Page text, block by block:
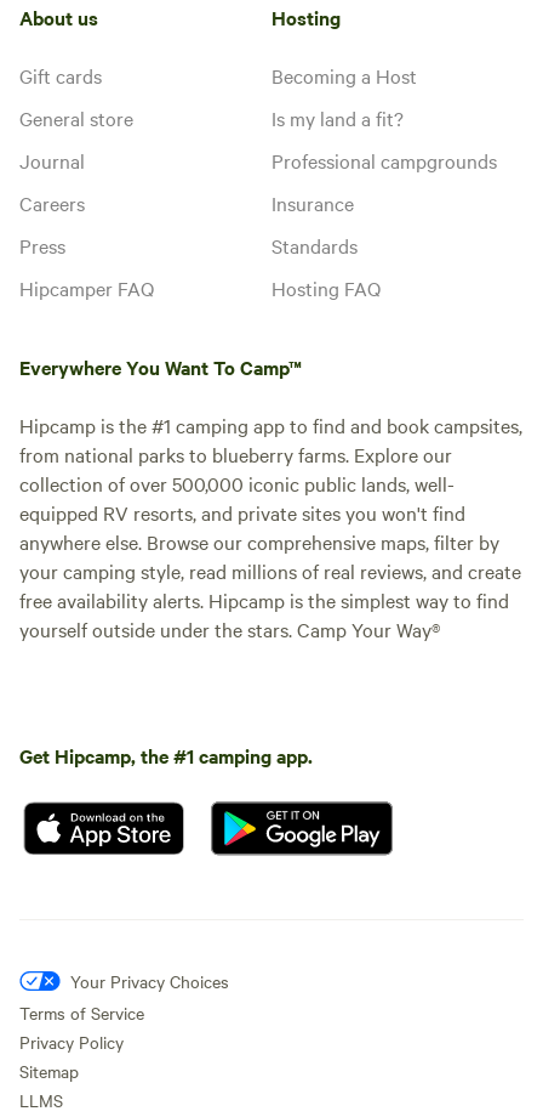
About us
Gift cards
General store
Journal
Careers
Press
Hipcamper FAQ
Hosting
Becoming a Host
Is my land a fit?
Professional campgrounds
Insurance
Standards
Hosting FAQ
Everywhere You Want To Camp™
Hipcamp is the #1 camping app to find and book campsites,
from national parks to blueberry farms. Explore our
collection of over 500,000 iconic public lands, well-
equipped RV resorts, and private sites you won't find
anywhere else. Browse our comprehensive maps, filter by
your camping style, read millions of real reviews, and create
free availability alerts. Hipcamp is the simplest way to find
yourself outside under the stars. Camp Your Way®
Get Hipcamp, the #1 camping app.
Your Privacy Choices
Terms of Service
Privacy Policy
Sitemap
LLMS